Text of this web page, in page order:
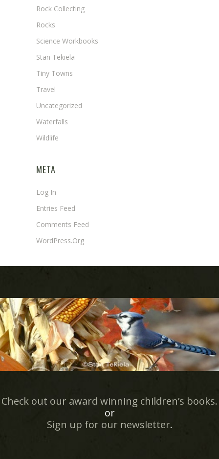
Rock Collecting
Rocks
Science Workbooks
Stan Tekiela
Tiny Towns
Travel
Uncategorized
Waterfalls
Wildlife
META
Log In
Entries Feed
Comments Feed
WordPress.org
Check out our award winning children’s books.
or
Sign up for our newsletter.